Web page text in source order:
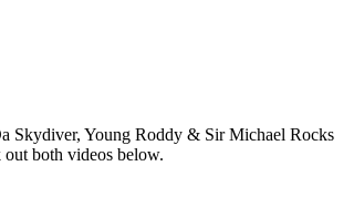
Skydiver, Young Roddy & Sir Michael Rocks
out both videos below.